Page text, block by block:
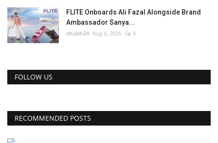
FLITE Onboards Ali Fazal Alongside Brand
Ambassador Sanya...
shubh24 Aug 6, 2026 0
FOLLOW US
RECOMMENDED POSTS